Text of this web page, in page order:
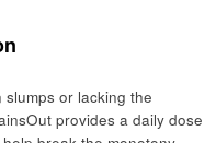
or lacking the
provides a daily dose